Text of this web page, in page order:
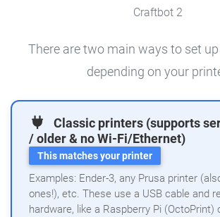
Craftbot 2
There are two main ways to set
depending on your
Classic printers (supports
/ older & no Wi-Fi/Ethernet)
This matches your printer
Examples: Ender-3, any Prusa printer
ones!), etc. These use a USB cable and
hardware, like a Raspberry Pi (OctoPrint)